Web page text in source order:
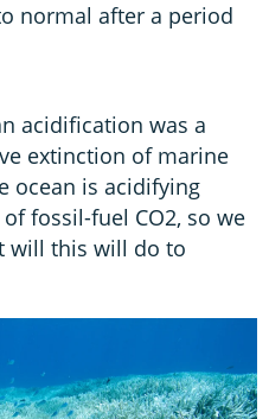
normal after a period
acidification was a
extinction of marine
ocean is acidifying
fossil-fuel CO2, so we
will this will do to